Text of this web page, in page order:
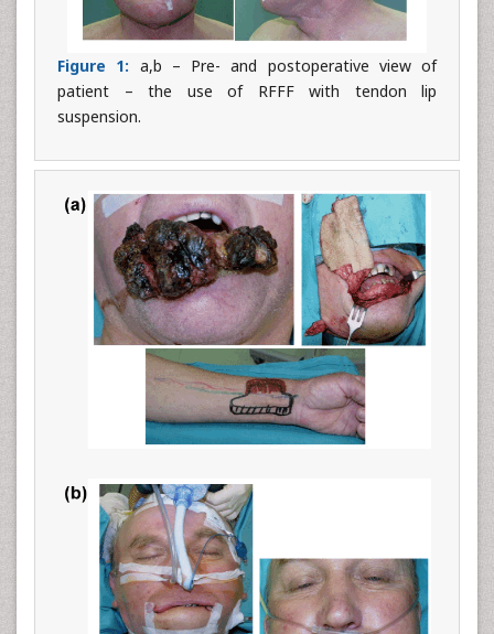
Figure 1: a,b – Pre- and postoperative view of
patient – the use of RFFF with tendon lip
suspension.